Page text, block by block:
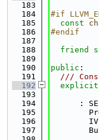
  183
  184
#if
  185
const
  186
#endif
  187
  188
friend
  189
  190
public :
  191
///
  192
explicit
  193
  194
:
  195
  196
  197